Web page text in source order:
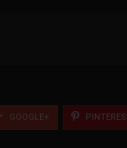
GOOGLE+